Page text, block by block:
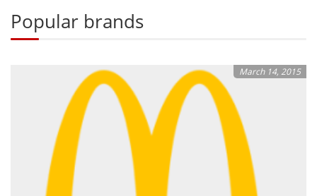
Popular brands
March 14, 2015